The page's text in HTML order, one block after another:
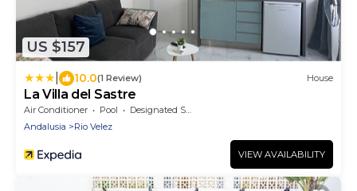
US $157
10.0(1 Review) House
La Villa del Sastre
Air Conditioner Pool
Designated Smoking Area
Andalusia
Rio Velez
VIEW AVAILABILITY